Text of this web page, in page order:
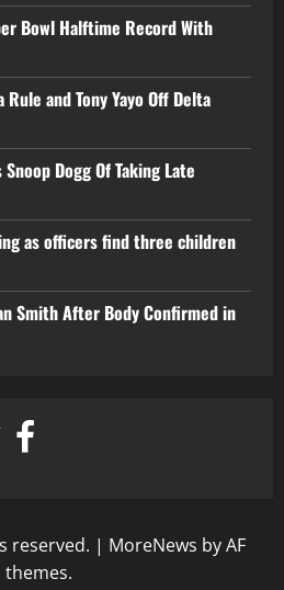
Bowl Halftime Record With
Rule and Tony Yayo Off Delta
Snoop Dogg Of Taking Late
as officers find three children
Smith After Body Confirmed in
reserved. | MoreNews by AF
themes.